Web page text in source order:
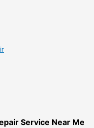
Service Near Me